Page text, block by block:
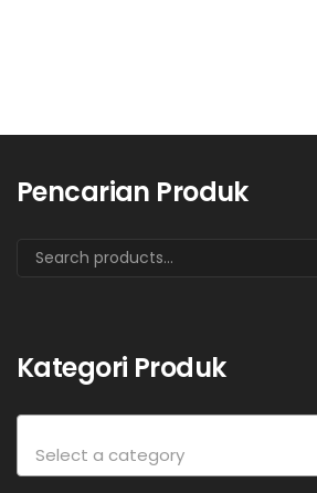
Pencarian Produk
Kategori Produk
Select a category